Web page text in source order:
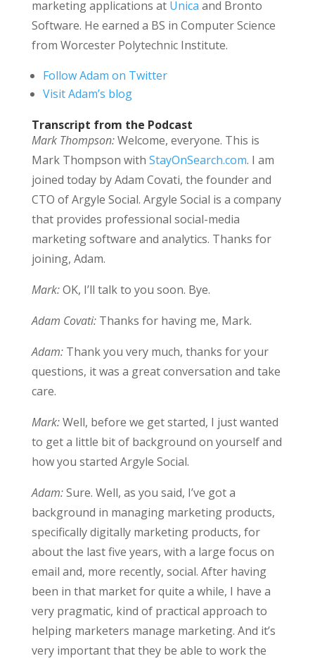
marketing applications at Unica and Bronto
Software. He earned a BS in Computer Science
from Worcester Polytechnic Institute.
Follow Adam on Twitter
Visit Adam’s blog
Transcript from the Podcast
Mark Thompson:Welcome, everyone. This is
Mark Thompson with StayOnSearch.com. I am
joined today by Adam Covati, the founder and
CTO of Argyle Social. Argyle Social is a company
that provides professional social-media
marketing software and analytics. Thanks for
joining, Adam.
Mark:OK, I’ll talk to you soon. Bye.
Adam Covati:Thanks for having me, Mark.
Adam:Thank you very much, thanks for your
questions, it was a great conversation and take
care.
Mark:Well, before we get started, I just wanted
to get a little bit of background on yourself and
how you started Argyle Social.
Adam:Sure. Well, as you said, I’ve got a
background in managing marketing products,
specifically digitally marketing products, for
about the last five years, with a large focus on
email and, more recently, social. After having
been in that market for quite a while, I have a
very pragmatic, kind of practical approach to
helping marketers manage marketing. And it’s
very important that they be able to work the